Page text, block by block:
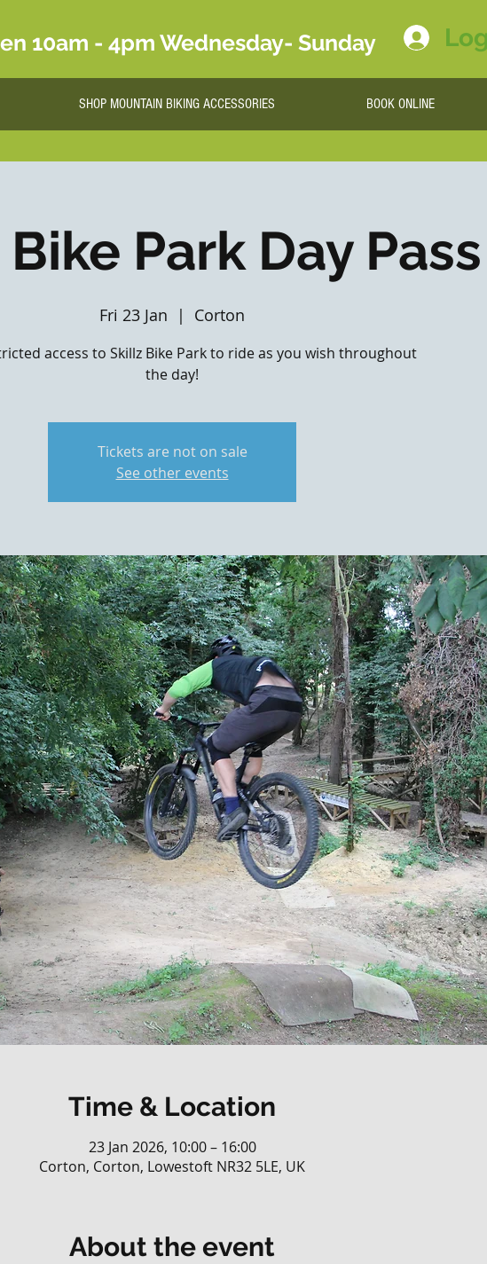
10am - 4pm Wednesday- Sunday
SHOP MOUNTAIN BIKING ACCESSORIES BOOK ONLINE
Park Day Pass
Fri 23 Jan
  |
Corton
access to Skillz Bike Park to ride as you wish throughout
the day!
Tickets are not on sale
See other events
Time & Location
23 Jan 2026, 10:00 – 16:00
Corton, Corton, Lowestoft NR32 5LE, UK
About the event